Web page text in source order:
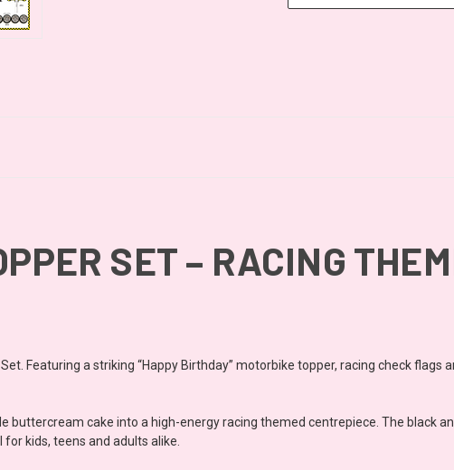
SET – RACING
Featuring a striking “Happy Birthday” motorbike topper, racing check flags
buttercream cake into a high-energy racing themed centrepiece. The black
kids, teens and adults alike.